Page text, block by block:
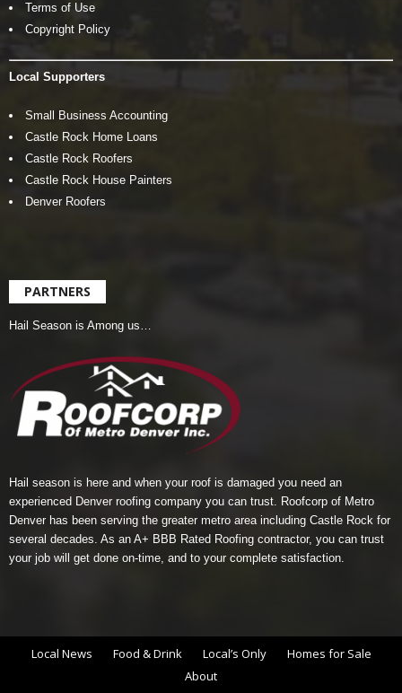
Terms of Use
Copyright Policy
Local Supporters
Small Business Accounting
Castle Rock Home Loans
Castle Rock Roofers
Castle Rock House Painters
Denver Roofers
PARTNERS
Hail Season is Among us…
Hail season is here and when your roof is damaged you need an
experienced Denver roofing company you can trust.
Roofcorp of Metro
Denver has been serving the greater metro area including Castle Rock for
several decades. As an A+ BBB Rated Roofing contractor, you can trust
your job will get done on-time, and to your complete satisfaction.
Local News Food & Drink Local’s Only
Homes for Sale
About